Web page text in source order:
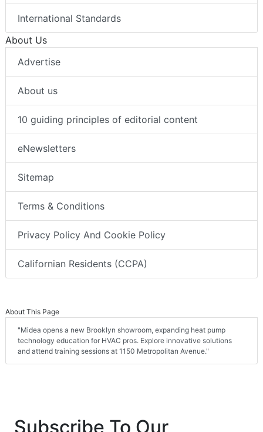
International Standards
About Us
Advertise
About us
10 guiding principles of editorial content
eNewsletters
Sitemap
Terms & Conditions
Privacy Policy And Cookie Policy
Californian Residents (CCPA)
About This Page
"Midea opens a new Brooklyn showroom, expanding heat pump
technology education for HVAC pros. Explore innovative solutions
and attend training sessions at 1150 Metropolitan Avenue."
Subscribe To Our